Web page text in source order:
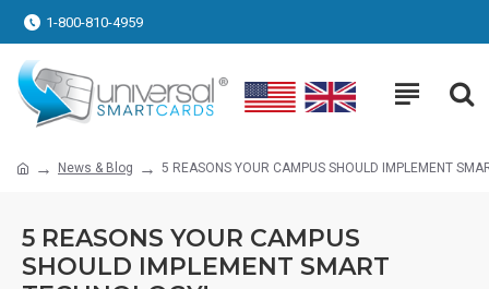
1-800-810-4959
News & Blog 5 REASONS YOUR CAMPUS SHOULD IMPLEMENT
5 REASONS YOUR CAMPUS
SHOULD IMPLEMENT SMART